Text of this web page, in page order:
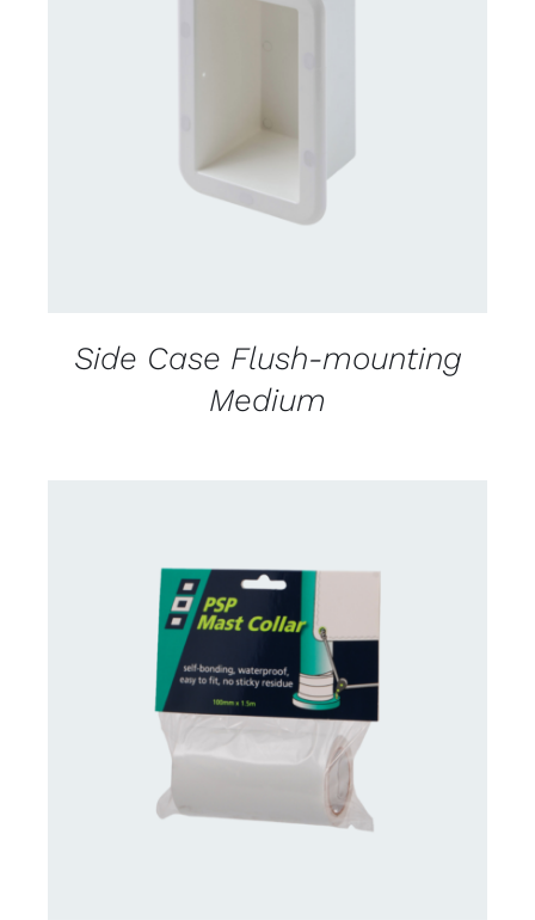
Side Case Flush-mounting
Medium
CONTACT US FOR AVAILABILITY